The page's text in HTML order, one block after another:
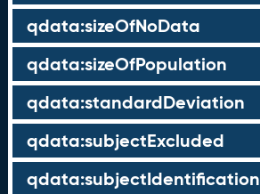
qdata:sizeOfNoData
qdata:sizeOfPopulation
qdata:standardDeviation
qdata:subjectExcluded
qdata:subjectIdentification